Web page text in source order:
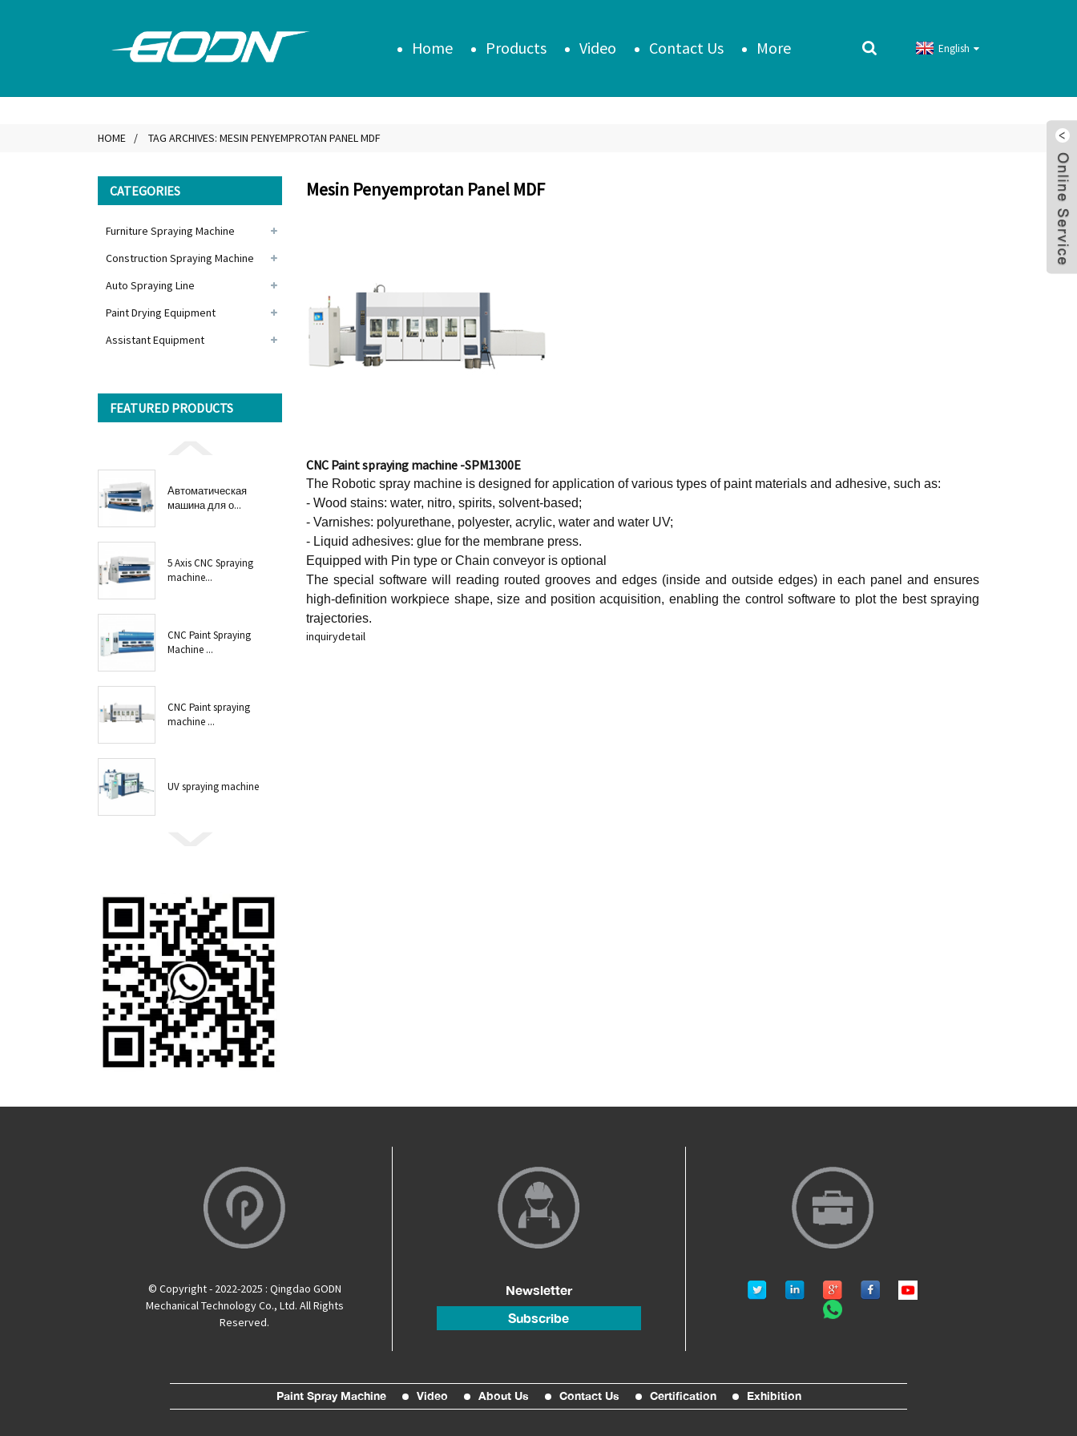
Home Products Video Contact Us More English
HOME TAG ARCHIVES: MESIN PENYEMPROTAN PANEL MDF
CATEGORIES
Furniture Spraying Machine
Construction Spraying Machine
Auto Spraying Line
Paint Drying Equipment
Assistant Equipment
FEATURED PRODUCTS
Автоматическая
машина для о...
5 Axis CNC Spraying
machine...
CNC Paint Spraying
Machine ...
CNC Paint spraying
machine ...
UV spraying machine
Mesin Penyemprotan Panel MDF
CNC Paint spraying machine -SPM1300E
The Robotic spray machine is designed for application of various types of paint materials and adhesive, such as:
- Wood stains: water, nitro, spirits, solvent-based;
- Varnishes: polyurethane, polyester, acrylic, water and water UV;
- Liquid adhesives: glue for the membrane press.
Equipped with Pin type or Chain conveyor is optional
The special software will reading routed grooves and edges (inside and outside edges) in each panel and ensures
high-definition workpiece shape, size and position acquisition, enabling the control software to plot the best spraying
trajectories.
inquirydetail
© Copyright - 2022-2025 : Qingdao GODN
Mechanical Technology Co., Ltd. All Rights
Reserved.
Newsletter
Subscribe
Paint Spray Machine Video About Us Contact Us Certification Exhibition